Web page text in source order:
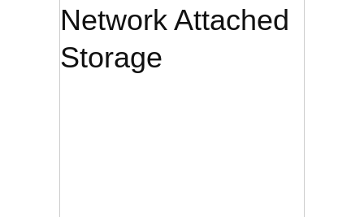
Network Attached
Storage